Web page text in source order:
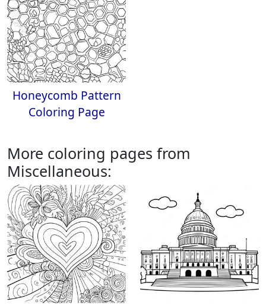
Honeycomb Pattern
Coloring Page
More coloring pages from
Miscellaneous: